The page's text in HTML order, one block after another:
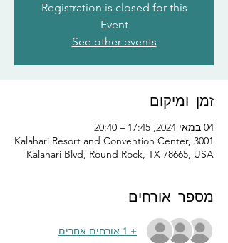
Registration is closed for this
Event
See other events
זמן ומיקום
04 במאי 2024, 17:45 – 20:40
Kalahari Resort and Convention Center, 3001
Kalahari Blvd, Round Rock, TX 78665, USA
מספר אורחים
+ 1 אורחים אחרים